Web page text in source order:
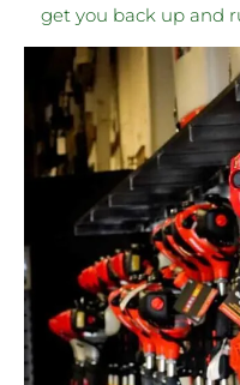
get you back up and